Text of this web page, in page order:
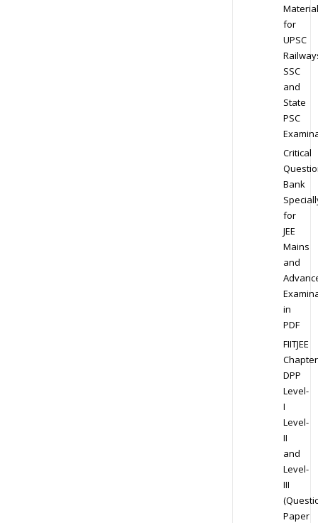
Material
for
UPSC
SSC
and
State
PSC
Critical
Bank
for
JEE
Mains
and
in
PDF
FIITJEE
DPP
Level-
I
Level-
II
and
Level-
III
Paper